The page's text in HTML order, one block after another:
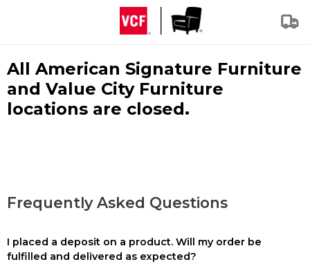
All American Signature Furniture
and Value City Furniture
locations are closed.
Frequently Asked Questions
I placed a deposit on a product. Will my order be
fulfilled and delivered as expected?